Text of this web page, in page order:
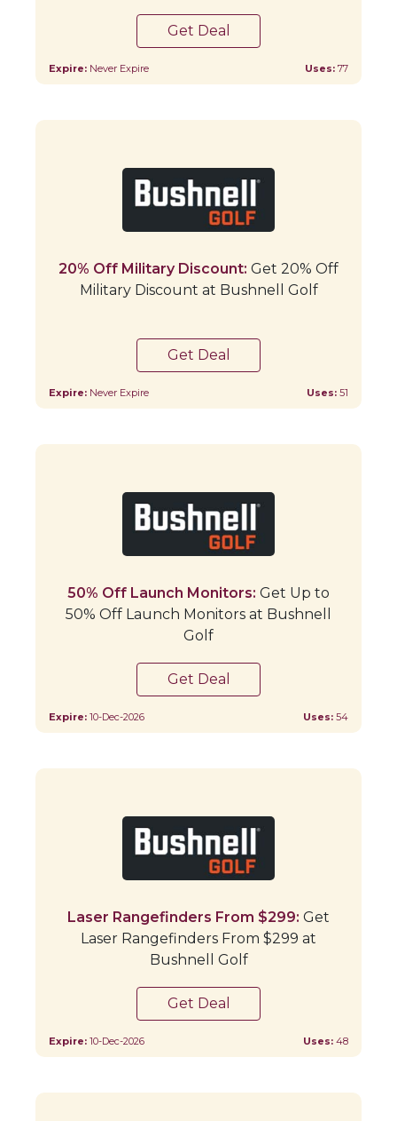
Get Deal
Expire: Never Expire Uses: 77
20% Off Military Discount: Get 20% Off
Military Discount at Bushnell Golf
Get Deal
Expire: Never Expire Uses: 51
50% Off Launch Monitors: Get Up to
50% Off Launch Monitors at Bushnell
Golf
Get Deal
Expire: 10-Dec-2026 Uses: 54
Laser Rangefinders From $299: Get
Laser Rangefinders From $299 at
Bushnell Golf
Get Deal
Expire: 10-Dec-2026 Uses: 48